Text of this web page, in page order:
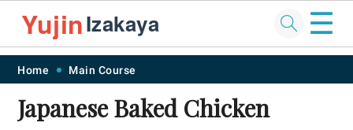
Skip
primary
Skip
main
Skip
primary
Skip
footer
YujinIzakaya ☰
Home Main Course
Japanese Baked Chicken